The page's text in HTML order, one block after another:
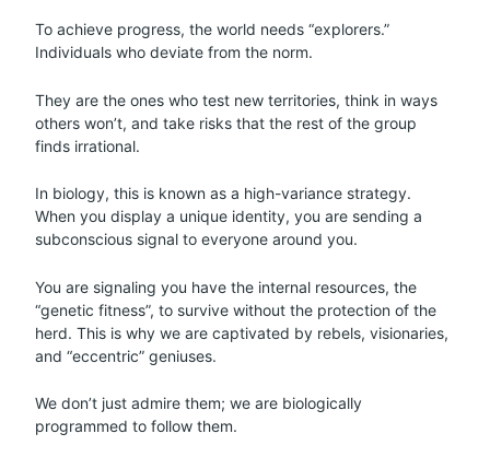
To achieve progress, the world needs “explorers.”
Individuals who deviate from the norm.
They are the ones who test new territories, think in ways
others won’t, and take risks that the rest of the group
finds irrational.
In biology, this is known as a high-variance strategy.
When you display a unique identity, you are sending a
subconscious signal to everyone around you.
You are signaling you have the internal resources, the
“genetic fitness”, to survive without the protection of the
herd. This is why we are captivated by rebels, visionaries,
and “eccentric” geniuses.
We don’t just admire them; we are biologically
programmed to follow them.